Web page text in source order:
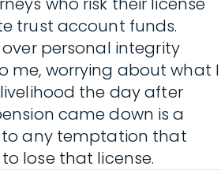
trust account funds.
personal integrity
me, worrying about what I
the day after
came down is a
any temptation that
lose that license.